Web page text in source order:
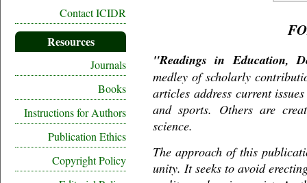
Contact ICIDR
Resources
Journals
Books
Instructions for Authors
Publication Ethics
Copyright Policy
"Readings in Education,
medley of scholarly
articles address current
and sports. Others are
science.
The approach of this
unity. It seeks to avoid